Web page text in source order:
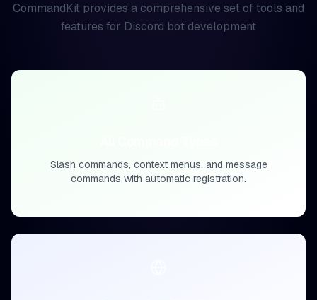
CommandKit provides a comprehensive set of tools and
features for Discord bot development
Slash commands, context menus, and message
commands with automatic registration.